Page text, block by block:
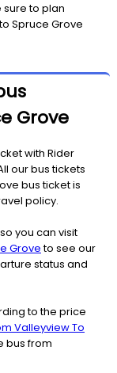
to plan
Spruce Grove
Grove
with Rider
our bus tickets
bus ticket is
policy.
you can visit
Groveto see our
status and
to the price
Valleyview To
bus from